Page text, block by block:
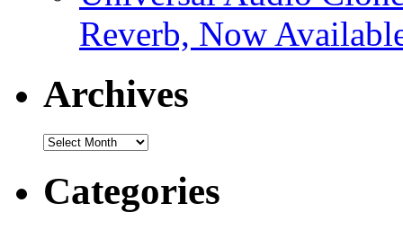
Reverb, Now
Archives
Archives
Categories